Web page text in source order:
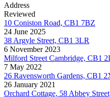
Address
Reviewed
10 Coniston Road, CB1 7BZ
24 June 2025
38 Argyle Street, CB1 3LR
6 November 2023
Milford Street Cambridge, CB1
7 May 2022
26 Ravensworth Gardens, CB1
26 January 2021
Orchard Cottage, 58 Abbey